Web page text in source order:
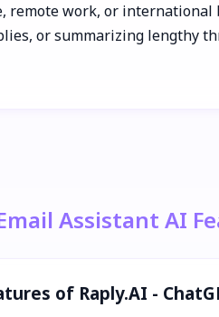
remote work, or
or summarizing lengthy
Assistant AI
of Raply.AI -